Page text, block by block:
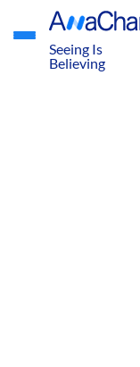
Seeing Is
Believing